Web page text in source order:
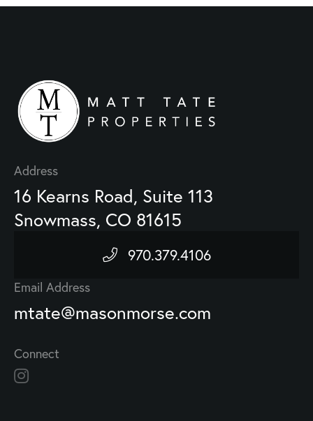
Address
16 Kearns Road, Suite 113
Snowmass, CO 81615
970.379.4106
Email Address
mtate@masonmorse.com
Connect